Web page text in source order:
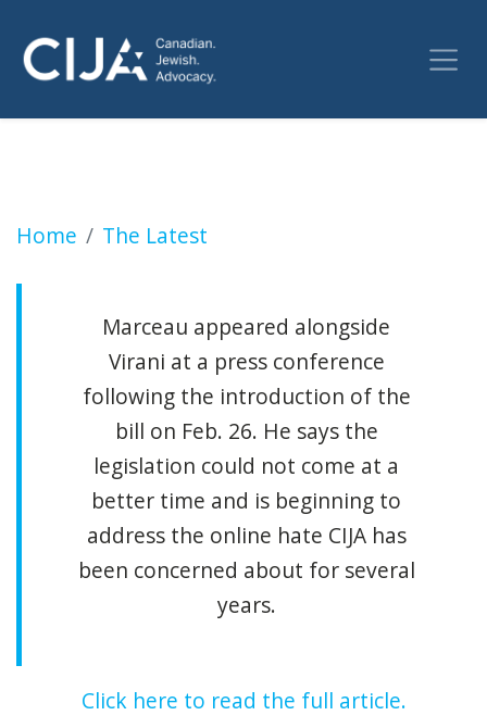
Home The Latest
The detailed plans for a Canadian law that
Marceau appeared alongside
Virani at a press conference
following the introduction of the
bill on Feb. 26. He says the
legislation could not come at a
better time and is beginning to
address the online hate CIJA has
been concerned about for several
years.
Click here to read the full article.